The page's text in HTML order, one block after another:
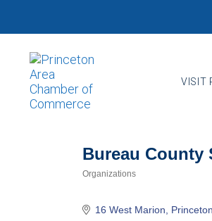
navigation
VISIT
Bureau County
Organizations
16 West Marion Princeton